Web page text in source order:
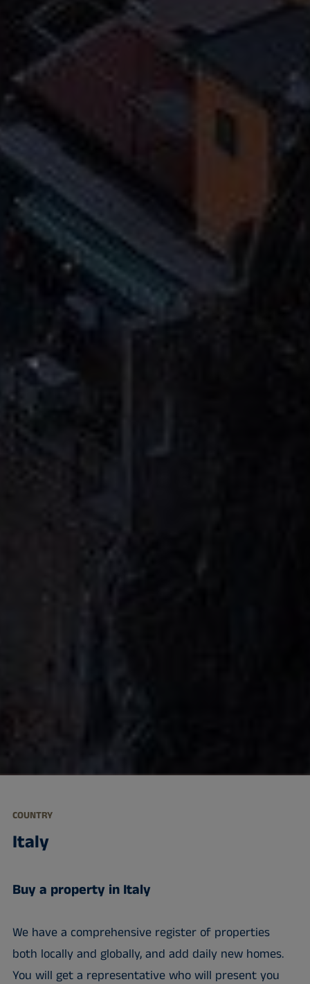
COUNTRY
Italy
Buy a property in Italy
We have a comprehensive register of properties
both locally and globally, and add daily new homes.
You will get a representative who will present you